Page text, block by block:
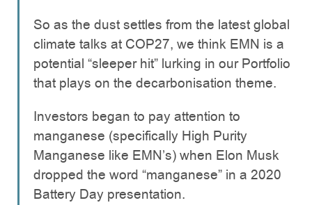
So as the dust settles from the latest global
climate talks at COP27, we think EMN is a
potential “sleeper hit” lurking in our Portfolio
that plays on the decarbonisation theme.
Investors began to pay attention to
manganese (specifically High Purity
Manganese like EMN’s) when Elon Musk
dropped the word “manganese” in a 2020
Battery Day presentation.